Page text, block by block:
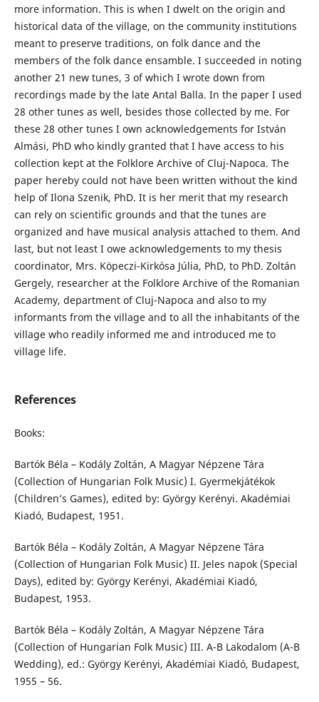
more information. This is when I dwelt on the origin and
historical data of the village, on the community institutions
meant to preserve traditions, on folk dance and the
members of the folk dance ensamble. I succeeded in noting
another 21 new tunes, 3 of which I wrote down from
recordings made by the late Antal Balla. In the paper I used
28 other tunes as well, besides those collected by me. For
these 28 other tunes I own acknowledgements for István
Almási, PhD who kindly granted that I have access to his
collection kept at the Folklore Archive of Cluj-Napoca. The
paper hereby could not have been written without the kind
help of Ilona Szenik, PhD. It is her merit that my research
can rely on scientific grounds and that the tunes are
organized and have musical analysis attached to them. And
last, but not least I owe acknowledgements to my thesis
coordinator, Mrs. Köpeczi-Kirkósa Júlia, PhD, to PhD. Zoltán
Gergely, researcher at the Folklore Archive of the Romanian
Academy, department of Cluj-Napoca and also to my
informants from the village and to all the inhabitants of the
village who readily informed me and introduced me to
village life.
References
Books:
Bartók Béla – Kodály Zoltán, A Magyar Népzene Tára
(Collection of Hungarian Folk Music) I. Gyermekjátékok
(Children’s Games), edited by: György Kerényi. Akadémiai
Kiadó, Budapest, 1951.
Bartók Béla – Kodály Zoltán, A Magyar Népzene Tára
(Collection of Hungarian Folk Music) II. Jeles napok (Special
Days), edited by: György Kerényi, Akadémiai Kiadó,
Budapest, 1953.
Bartók Béla – Kodály Zoltán, A Magyar Népzene Tára
(Collection of Hungarian Folk Music) III. A-B Lakodalom (A-B
Wedding), ed.: György Kerényi, Akadémiai Kiadó, Budapest,
1955 – 56.